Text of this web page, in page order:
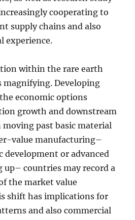
cooperating to
supply chains and also
experience.
within the rare earth
magnifying. Developing
economic options
growth and downstream
past basic material
value manufacturing–
development or advanced
countries may record a
the market value
shift has implications for
and also commercial